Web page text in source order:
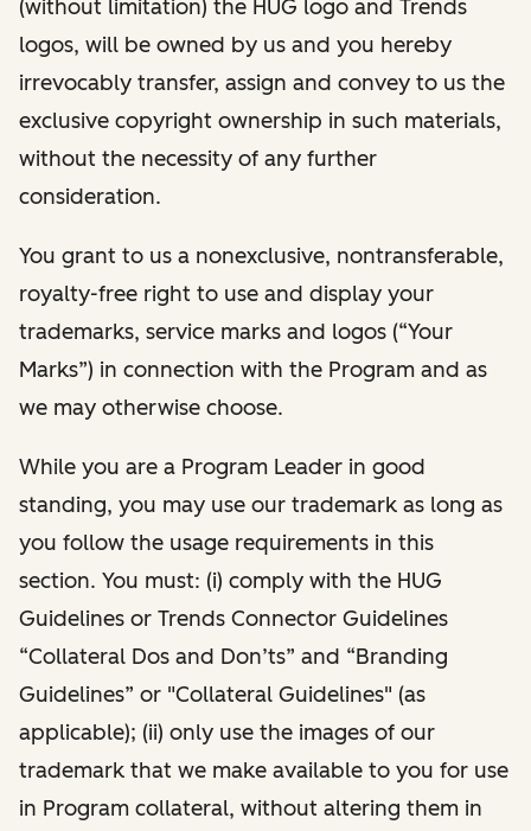
(without limitation) the HUG logo and Trends
logos, will be owned by us and you hereby
irrevocably transfer, assign and convey to us the
exclusive copyright ownership in such materials,
without the necessity of any further
consideration.
You grant to us a nonexclusive, nontransferable,
royalty-free right to use and display your
trademarks, service marks and logos (“Your
Marks”) in connection with the Program and as
we may otherwise choose.
While you are a Program Leader in good
standing, you may use our trademark as long as
you follow the usage requirements in this
section. You must: (i) comply with the HUG
Guidelines or Trends Connector Guidelines
“Collateral Dos and Don’ts” and “Branding
Guidelines” or "Collateral Guidelines" (as
applicable); (ii) only use the images of our
trademark that we make available to you for use
in Program collateral, without altering them in